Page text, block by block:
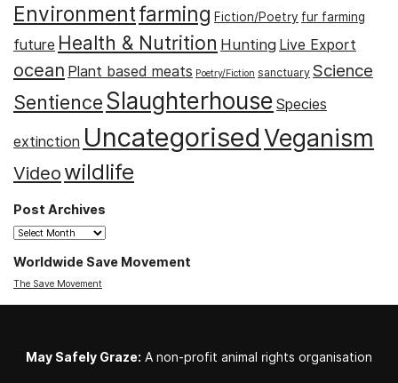
Environmentfarming Fiction/Poetry fur farming
future Health & Nutrition Hunting Live Export
ocean Plant based meats Poetry/Fiction sanctuary Science
SentienceSlaughterhouse Species
extinction UncategorisedVeganism
Video wildlife
Post Archives
Post
Worldwide Save Movement
The Save Movement
May Safely Graze: A non-profit animal rights organisation